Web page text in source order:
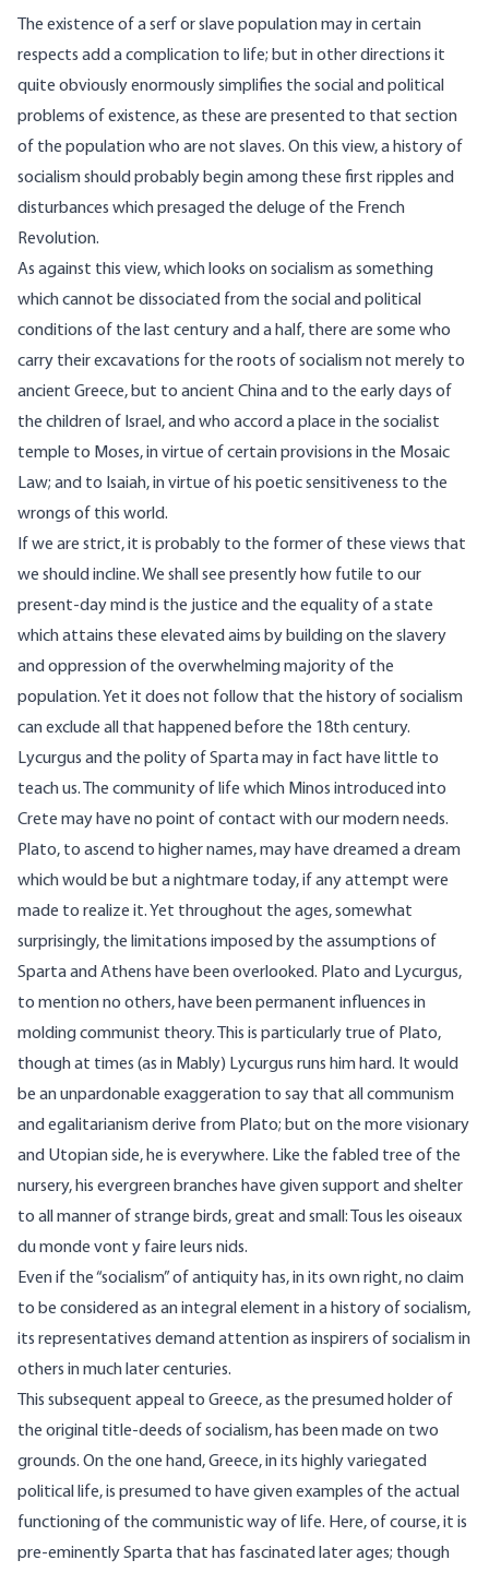
The existence of a serf or slave population may in certain
respects add a complication to life; but in other directions it
quite obviously enormously simplifies the social and political
problems of existence, as these are presented to that section
of the population who are not slaves. On this view, a history of
socialism should probably begin among these first ripples and
disturbances which presaged the deluge of the French
Revolution.
As against this view, which looks on socialism as something
which cannot be dissociated from the social and political
conditions of the last century and a half, there are some who
carry their excavations for the roots of socialism not merely to
ancient Greece, but to ancient China and to the early days of
the children of Israel, and who accord a place in the socialist
temple to Moses, in virtue of certain provisions in the Mosaic
Law; and to Isaiah, in virtue of his poetic sensitiveness to the
wrongs of this world.
If we are strict, it is probably to the former of these views that
we should incline. We shall see presently how futile to our
present-day mind is the justice and the equality of a state
which attains these elevated aims by building on the slavery
and oppression of the overwhelming majority of the
population. Yet it does not follow that the history of socialism
can exclude all that happened before the 18th century.
Lycurgus and the polity of Sparta may in fact have little to
teach us. The community of life which Minos introduced into
Crete may have no point of contact with our modern needs.
Plato, to ascend to higher names, may have dreamed a dream
which would be but a nightmare today, if any attempt were
made to realize it. Yet throughout the ages, somewhat
surprisingly, the limitations imposed by the assumptions of
Sparta and Athens have been overlooked. Plato and Lycurgus,
to mention no others, have been permanent influences in
molding communist theory. This is particularly true of Plato,
though at times (as in Mably) Lycurgus runs him hard. It would
be an unpardonable exaggeration to say that all communism
and egalitarianism derive from Plato; but on the more visionary
and Utopian side, he is everywhere. Like the fabled tree of the
nursery, his evergreen branches have given support and shelter
to all manner of strange birds, great and small: Tous les oiseaux
du monde vont y faire leurs nids.
Even if the “socialism” of antiquity has, in its own right, no claim
to be considered as an integral element in a history of socialism,
its representatives demand attention as inspirers of socialism in
others in much later centuries.
This subsequent appeal to Greece, as the presumed holder of
the original title-deeds of socialism, has been made on two
grounds. On the one hand, Greece, in its highly variegated
political life, is presumed to have given examples of the actual
functioning of the communistic way of life. Here, of course, it is
pre-eminently Sparta that has fascinated later ages; though